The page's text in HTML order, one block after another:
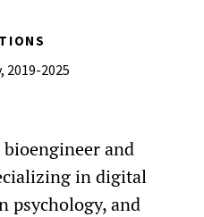
2019-2025
and
in digital
psychology, and